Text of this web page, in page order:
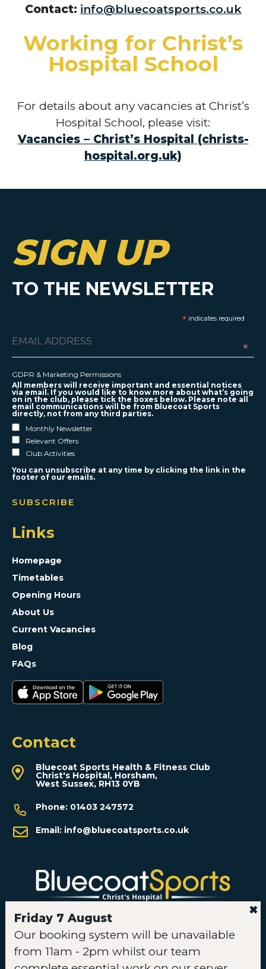
Contact: info@bluecoatsports.co.uk
Working for Christ’s
Hospital School
For details about any vacancies at Christ’s
Hospital School, please visit:
Vacancies – Christ’s Hospital (christs-
hospital.org.uk)
SIGN UP
TO THE NEWSLETTER
*indicates required
*
GDPR & Marketing Permissions
All members will receive important and essential notices
via email. If you would like to know more about what’s going
on in the club, please tick the boxes below. Please note all
email communications will be from Bluecoat Sports
directly, not from any third parties.
Monthly Newsletter
Relevant Offers
Club Activities
You can unsubscribe at any time by clicking the link in the
footer of our emails.
Links
Homepage
Timetables
Opening Hours
About Us
Current Vacancies
Blog
FAQs
Contact
Bluecoat Sports Health & Fitness Club
Christ's Hospital, Horsham,
West Sussex, RH13 0YB
Phone: 01403 247572
Email: info@bluecoatsports.co.uk
Instagram
Facebook
TikTok
YouTube
✖
Friday 7 August
Our booking system will be unavailable
from 11am - 2pm whilst our team